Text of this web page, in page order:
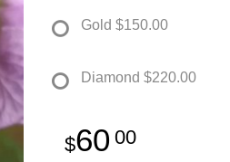
Gold $150.00
Diamond $220.00
60 00